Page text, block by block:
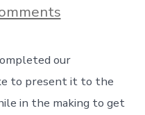
on
Whitepaper
Published
our
to present it to the
in the making to get